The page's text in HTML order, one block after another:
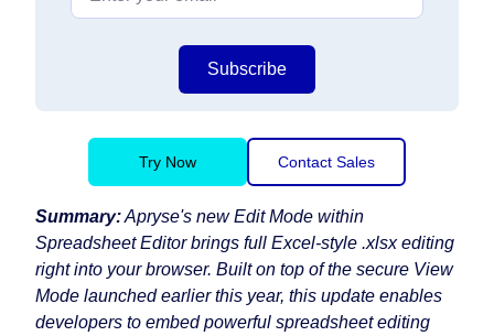
Subscribe
Try Now Contact Sales
Summary:Apryse's new Edit Mode within
Spreadsheet Editor brings full Excel-style .xlsx editing
right into your browser. Built on top of the secure View
Mode launched earlier this year, this update enables
developers to embed powerful spreadsheet editing